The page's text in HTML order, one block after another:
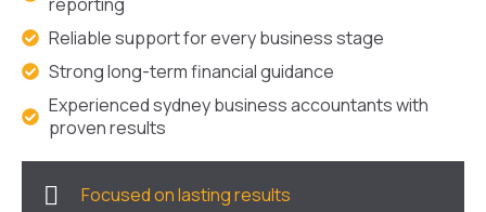
Reliable support for every business stage
Strong long-term financial guidance
Experienced sydney business accountants with
proven results
Focused on lasting results